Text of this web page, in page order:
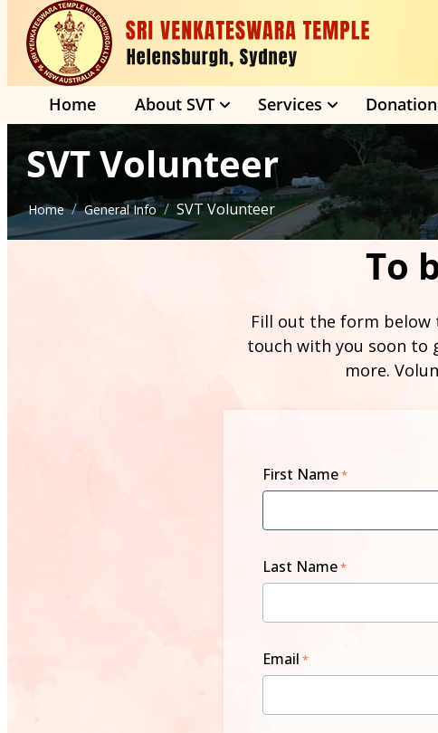
Home About SVT Services
SVT Volunteer
Home / General Info / SVT Volunteer
To
Fill out the form below
touch with you soon to
more.
First Name
Last Name
Email